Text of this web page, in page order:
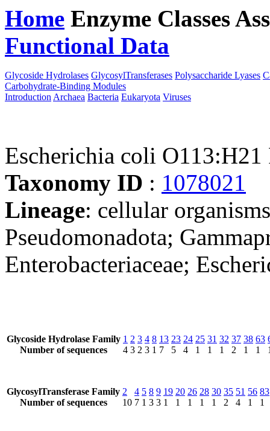
Home Enzyme Classes
Functional Data
Glycoside Hydrolases GlycosylTransferases Polysaccharide Lyases
Carbohydrate-Binding Modules
Introduction Archaea Bacteria Eukaryota Viruses
Escherichia coli
Taxonomy ID : 1078021
Lineage: cellular
Pseudomonadota;
Enterobacteriaceae;
Glycoside Hydrolase Family
Number of sequences
1
4
2
3
3
2
4
3
8
1
13
7
23
5
24
4
25
1
31
1
32
1
37
2
38
1
63
1
GlycosylTransferase Family
Number of sequences
2
10
4
7
5
1
8
3
9
3
19
1
20
1
26
1
28
1
30
1
35
2
51
4
56
1
83
1